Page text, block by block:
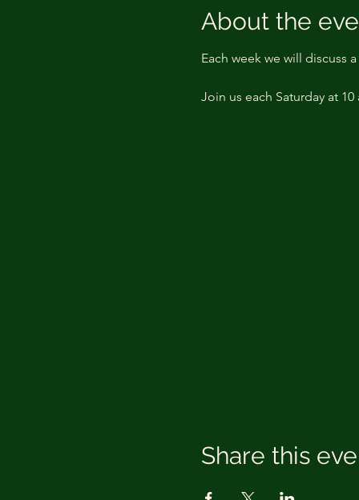
About the
Each week we will discuss
Join us each Saturday at
Share this